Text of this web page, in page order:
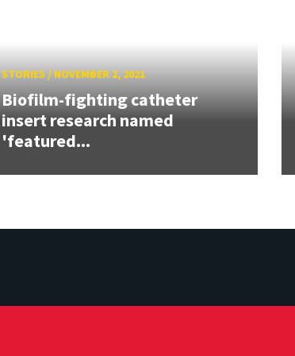
STORIES/ NOVEMBER 2, 2021
Biofilm-fighting catheter
insert research named
'featured...